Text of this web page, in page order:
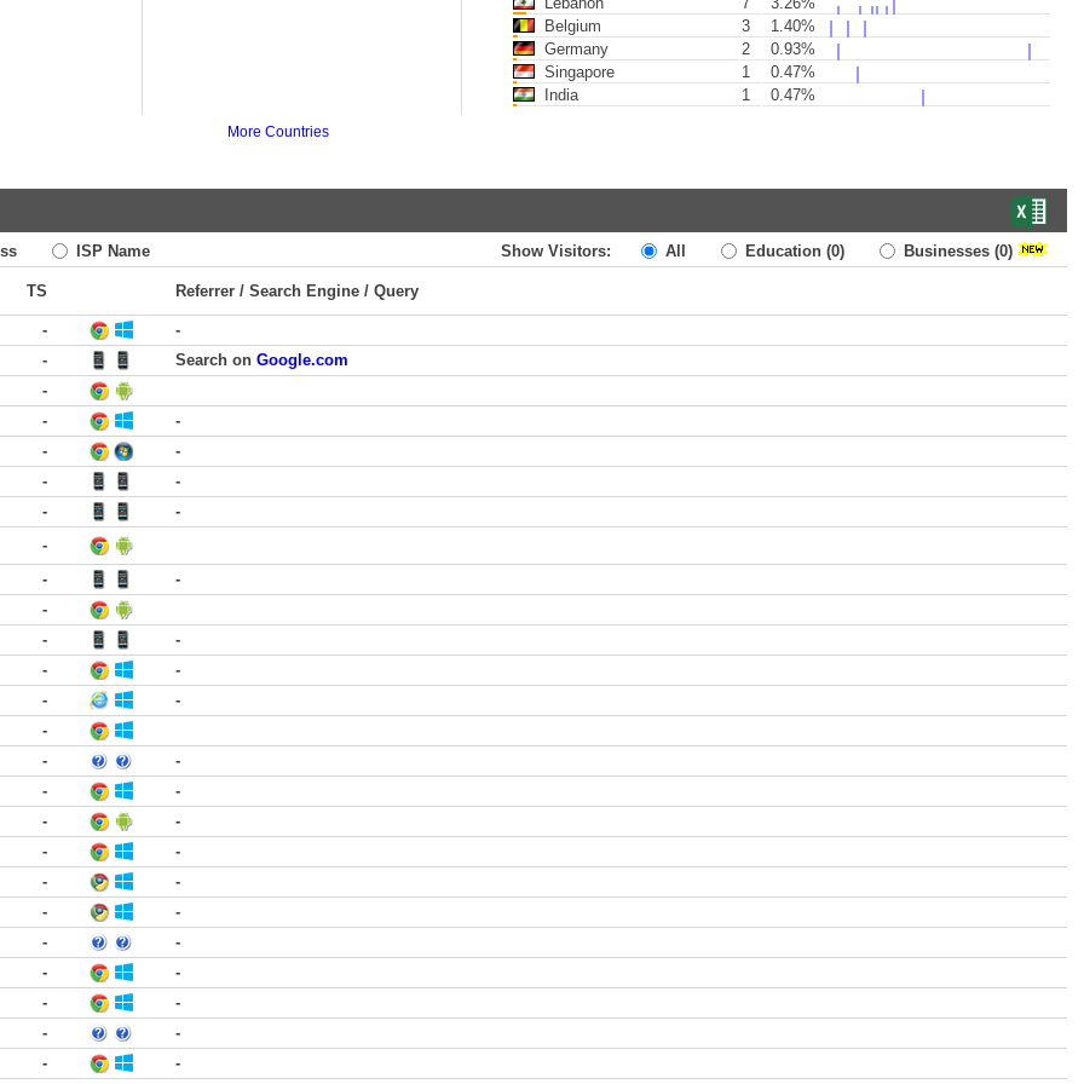
Belgium
3
1.40%
Germany
2
0.93%
Singapore
1
0.47%
India
1 0.47%
More Countries
ISP Name Show Visitors: All Education (0) Businesses (0)
TS Referrer / Search Engine / Query
-
-
-
Search on Google.com
-
-
-
-
-
-
-
-
-
-
-
-
-
-
-
-
-
-
-
-
-
-
-
-
-
-
-
-
-
-
-
-
-
-
-
-
-
-
-
-
-
-